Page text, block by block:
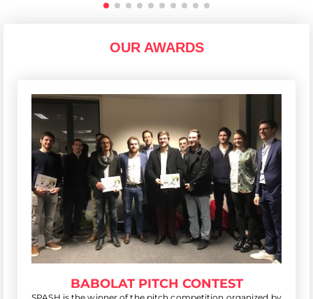
OUR AWARDS
BABOLAT PITCH CONTEST